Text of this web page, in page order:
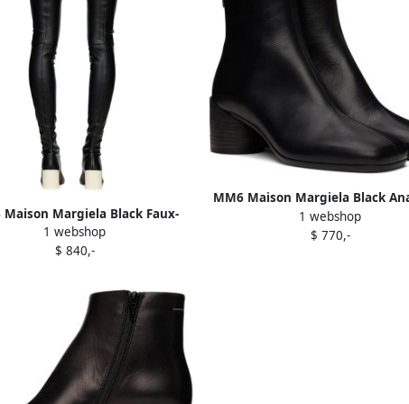
Maison Margiela Black Faux-
Leather Tall Boots
1 webshop
$ 840,-
MM6 Maison Margiela Black
Boots
1 webshop
$ 770,-